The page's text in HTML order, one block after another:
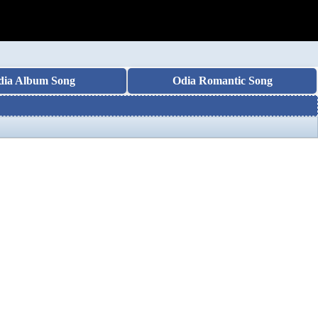
Album Song Odia Romantic Song